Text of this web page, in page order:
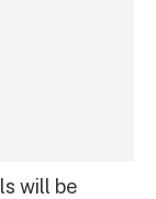
will be